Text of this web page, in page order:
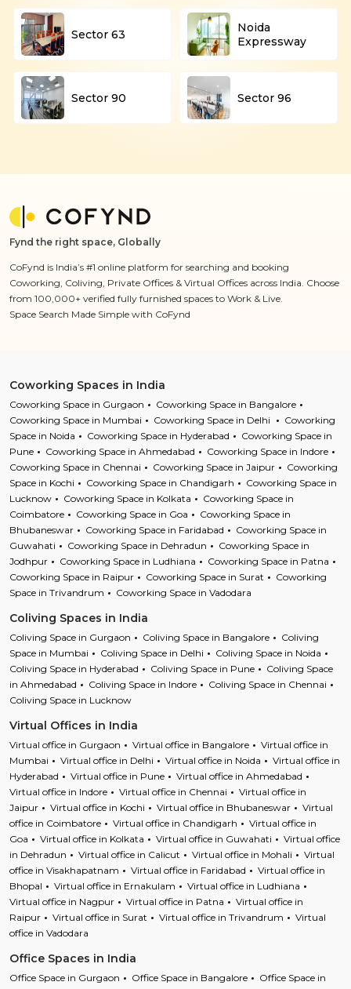
Sector 63
Noida
Expressway
Sector 90 Sector 96
Fynd the right space, Globally
CoFynd is India’s #1 online platform for searching and booking
Coworking, Coliving, Private Offices & Virtual Offices across India. Choose
from 100,000+ verified fully furnished spaces to Work & Live.
Space Search Made Simple with CoFynd
Coworking Spaces in India
Coworking Space in Gurgaon
Coworking Space in Bangalore
Coworking Space in Mumbai
Coworking Space in Delhi
Coworking
Space in Noida
Coworking Space in Hyderabad
Coworking Space in
Pune
Coworking Space in Ahmedabad
Coworking Space in Indore
Coworking Space in Chennai
Coworking Space in Jaipur
Coworking
Space in Kochi
Coworking Space in Chandigarh
Coworking Space in
Lucknow
Coworking Space in Kolkata
Coworking Space in
Coimbatore
Coworking Space in Goa
Coworking Space in
Bhubaneswar
Coworking Space in Faridabad
Coworking Space in
Guwahati
Coworking Space in Dehradun
Coworking Space in
Jodhpur
Coworking Space in Ludhiana
Coworking Space in Patna
Coworking Space in Raipur
Coworking Space in Surat
Coworking
Space in Trivandrum
Coworking Space in Vadodara
Coliving Spaces in India
Coliving Space in Gurgaon Coliving Space in Bangalore
Coliving
Space in Mumbai
Coliving Space in Delhi
Coliving Space in Noida
Coliving Space in Hyderabad
Coliving Space in Pune
Coliving Space
in Ahmedabad
Coliving Space in Indore
Coliving Space in Chennai
Coliving Space in Lucknow
Virtual Offices in India
Virtual office in Gurgaon Virtual office in Bangalore
Virtual office in
Mumbai
Virtual office in Delhi Virtual office in Noida
Virtual office in
Hyderabad
Virtual office in Pune
Virtual office in Ahmedabad
Virtual office in Indore
Virtual office in Chennai
Virtual office in
Jaipur
Virtual office in Kochi Virtual office in Bhubaneswar
Virtual
office in Coimbatore
Virtual office in Chandigarh
Virtual office in
Goa
Virtual office in Kolkata Virtual office in Guwahati
Virtual office
in Dehradun
Virtual office in Calicut Virtual office in Mohali
Virtual
office in Visakhapatnam
Virtual office in Faridabad
Virtual office in
Bhopal
Virtual office in Ernakulam
Virtual office in Ludhiana
Virtual office in Nagpur
Virtual office in Patna
Virtual office in
Raipur
Virtual office in Surat Virtual office in Trivandrum
Virtual
office in Vadodara
Office Spaces in India
Office Space in Gurgaon Office Space in Bangalore
Office Space in